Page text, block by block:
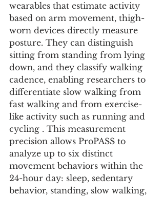
wearables that estimate activity
based on arm movement, thigh-
worn devices directly measure
posture. They can distinguish
sitting from standing from lying
down, and they classify walking
cadence, enabling researchers to
differentiate slow walking from
fast walking and from exercise-
like activity such as running and
cycling . This measurement
precision allows ProPASS to
analyze up to six distinct
movement behaviors within the
24-hour day: sleep, sedentary
behavior, standing, slow walking,